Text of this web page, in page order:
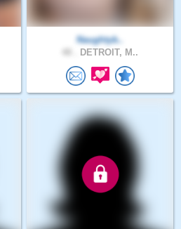
Naughtyb..
DETROIT, M..